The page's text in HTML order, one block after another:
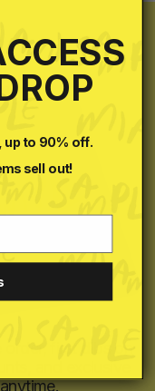
up to 90% off.
sell out!